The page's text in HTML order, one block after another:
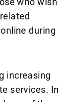
during
increasing
services. In